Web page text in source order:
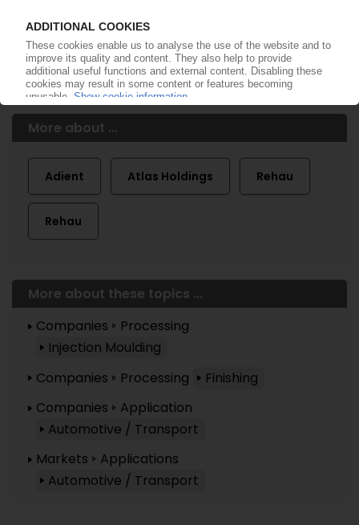
Already a PIE subscriber? Login here...
More about ...
Adient Atlas Holdings Rehau
Rehau
More about these topics ...
Companies
Processing
Injection Moulding
Companies
Processing
Finishing
Companies
Application
Automotive / Transport
Markets
Applications
Automotive / Transport